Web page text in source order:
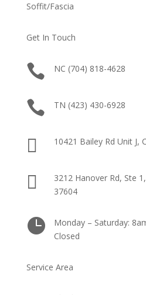
Soffit/Fascia
Get In Touch
 NC (704) 818-4628
 TN (423) 430-6928
 10421 Bailey Rd Unit J,

3212 Hanover Rd, Ste
37604

Monday – Saturday:
Closed
Service Area